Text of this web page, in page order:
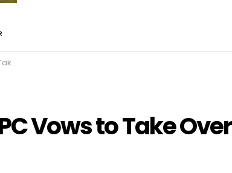
Vows to Take Over